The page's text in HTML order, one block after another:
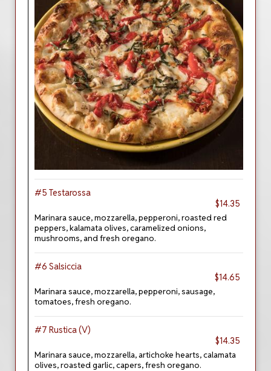
#5 Testarossa
$14.35
Marinara sauce, mozzarella, pepperoni, roasted red
peppers, kalamata olives, caramelized onions,
mushrooms, and fresh oregano.
#6 Salsiccia
$14.65
Marinara sauce, mozzarella, pepperoni, sausage,
tomatoes, fresh oregano.
#7 Rustica (V)
$14.35
Marinara sauce, mozzarella, artichoke hearts, calamata
olives, roasted garlic, capers, fresh oregano.